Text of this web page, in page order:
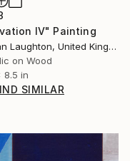
IV" Painting
Susan Laughton, United Kingdom
on Wood
8.5 in
SIMILAR